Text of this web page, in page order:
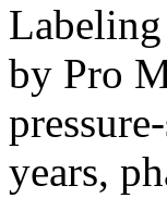
by Pro
years,